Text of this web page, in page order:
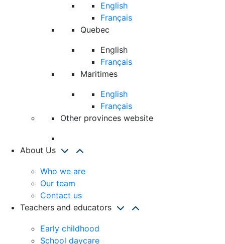
English
Français
Quebec
English
Français
Maritimes
English
Français
Other provinces website
About Us
Who we are
Our team
Contact us
Teachers and educators
Early childhood
School daycare